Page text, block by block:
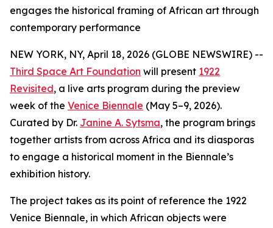
engages the historical framing of African art through
contemporary performance
NEW YORK, NY, April 18, 2026 (GLOBE NEWSWIRE) --
Third Space Art Foundation will present 1922
Revisited, a live arts program during the preview
week of the Venice Biennale (May 5–9, 2026).
Curated by Dr. Janine A. Sytsma, the program brings
together artists from across Africa and its diasporas
to engage a historical moment in the Biennale’s
exhibition history.
The project takes as its point of reference the 1922
Venice Biennale, in which African objects were